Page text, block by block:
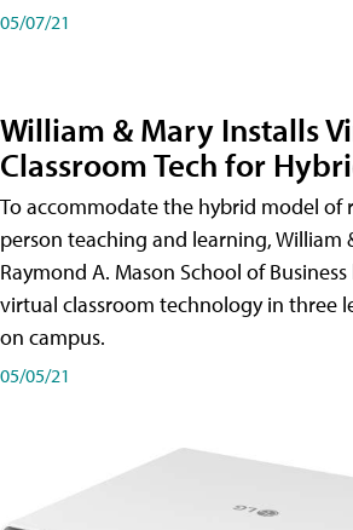
05/07/21
William & Mary Installs
Classroom Tech for
To accommodate the hybrid model of
person teaching and learning, William
Raymond A. Mason School of
virtual classroom technology in three
on campus.
05/05/21